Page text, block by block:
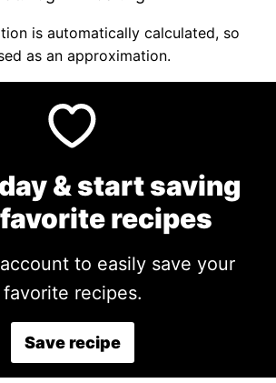
as an approximation.
& start saving
recipes
favorite recipes.
Save recipe